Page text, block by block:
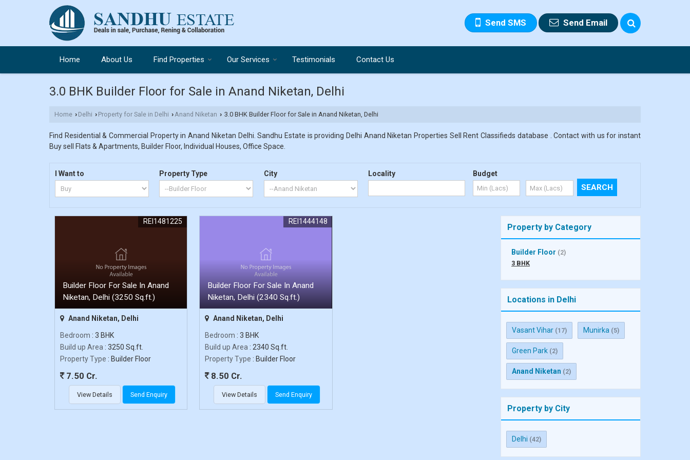
Send SMS Send Email
Home About Us Find Properties Our Services Testimonials Contact Us
3.0 BHK Builder Floor for Sale in Anand Niketan, Delhi
Home › Delhi › Property for Sale in Delhi ›Anand Niketan › 3.0 BHK Builder Floor for Sale in Anand Niketan, Delhi
Find Residential & Commercial Property in Anand Niketan Delhi. Sandhu Estate is providing Delhi Anand Niketan Properties Sell Rent Classifieds database . Contact with us for instant
Buy sell Flats & Apartments, Builder Floor, Individual Houses, Office Space.
I Want to Property Type City Locality Budget
Builder Floor For Sale In Anand
Niketan, Delhi (3250 Sq.ft.)
REI1481225
Anand Niketan, Delhi
Bedroom : 3 BHK
Build up Area : 3250 Sq.ft.
Property Type : Builder Floor
7.50 Cr.
View Details Send Enquiry
Builder Floor For Sale In Anand
Niketan, Delhi (2340 Sq.ft.)
REI1444148
Anand Niketan, Delhi
Bedroom : 3 BHK
Build up Area : 2340 Sq.ft.
Property Type : Builder Floor
8.50 Cr.
View Details Send Enquiry
Property by Category
Builder Floor (2)
3 BHK
Locations in Delhi
Vasant Vihar (17) Munirka (5)
Green Park (2)
Anand Niketan (2)
Property by City
Delhi (42)